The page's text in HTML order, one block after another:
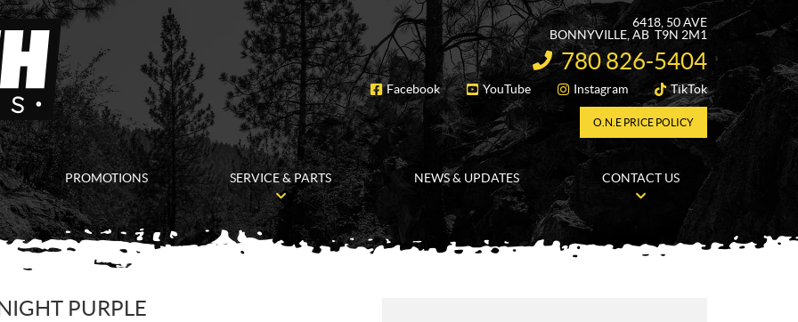
6418, 50 AVE
BONNYVILLE , AB T9N 2M1
INFORMATION:
780 826-5404
FOLLOW US
Facebook YouTube Instagram TikTok
O.N.E PRICE POLICY
PROMOTIONS SERVICE & PARTS NEWS & UPDATES CONTACT US
PURPLE